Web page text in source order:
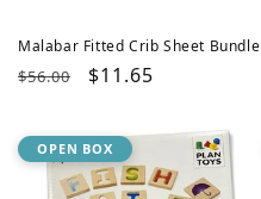
Malabar Fitted Crib Sheet Bundle
Regular
$56.00
Sale
$11.65
OPEN BOX